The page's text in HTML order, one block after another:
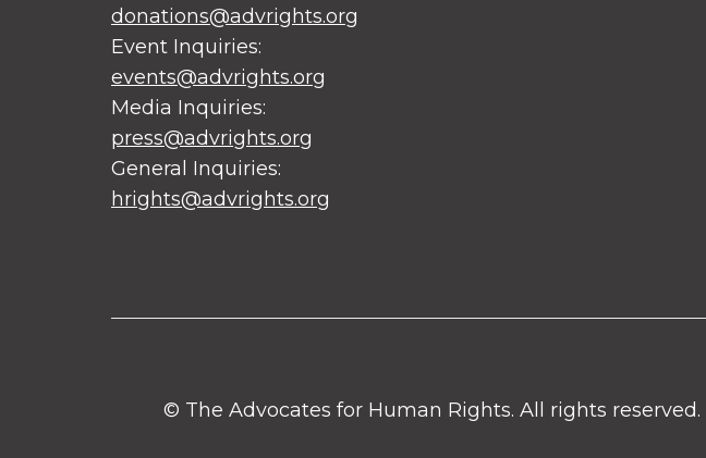
donations@advrights.org
Event Inquiries:
events@advrights.org
Media Inquiries:
press@advrights.org
General Inquiries:
hrights@advrights.org
© The Advocates for Human Rights. All rights reserved.